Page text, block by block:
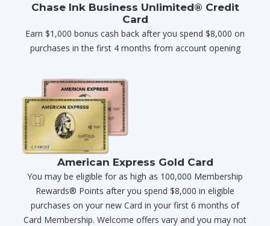
Chase Ink Business Unlimited® Credit
Card
Earn $1,000 bonus cash back after you spend $8,000 on
purchases in the first 4 months from account opening
American Express Gold Card
You may be eligible for as high as 100,000 Membership
Rewards® Points after you spend $8,000 in eligible
purchases on your new Card in your first 6 months of
Card Membership. Welcome offers vary and you may not